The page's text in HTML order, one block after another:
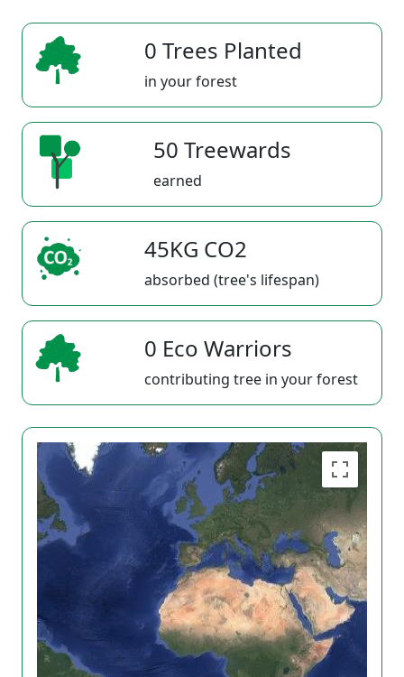
0 Trees Planted
in your forest
50 Treewards
earned
45KG CO2
absorbed (tree's lifespan)
0 Eco Warriors
contributing tree in your forest